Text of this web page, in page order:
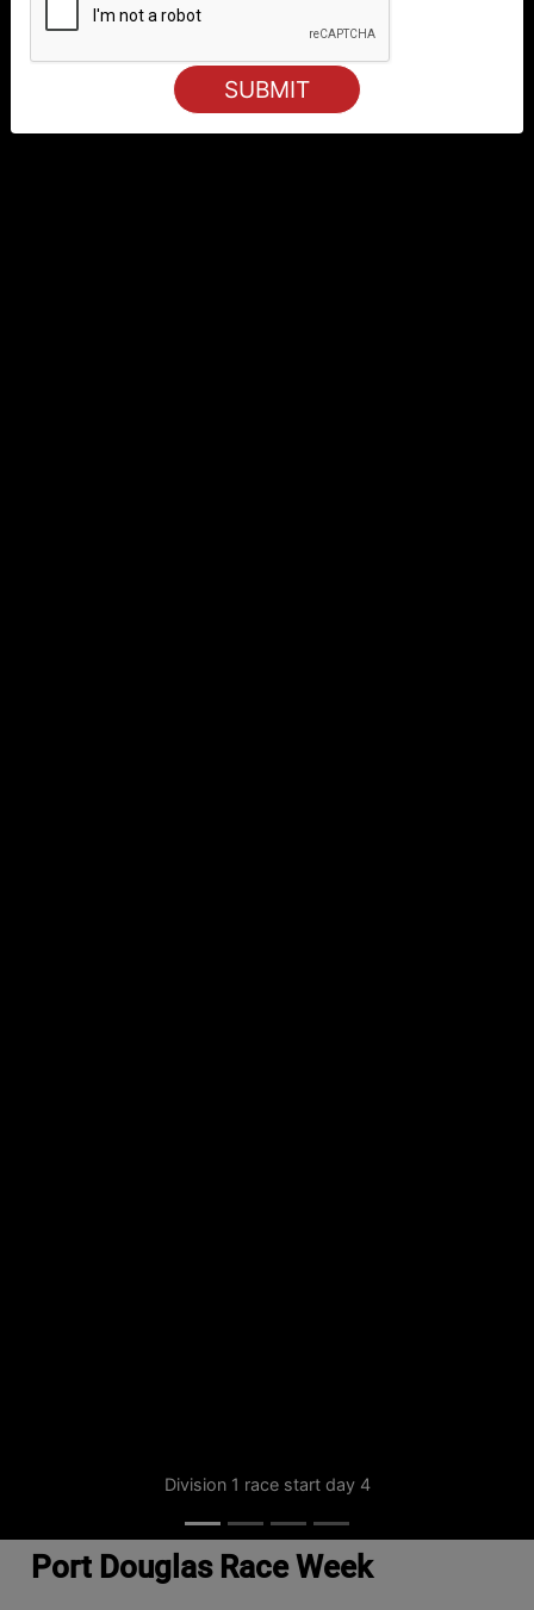
Division 1 race start day 4
Port Douglas Race Week